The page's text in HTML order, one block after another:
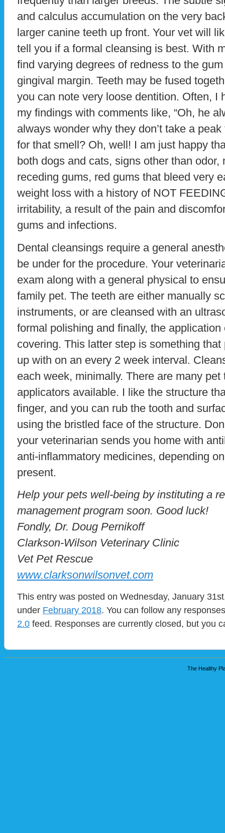
and calculus accumulation on the very
larger canine teeth up front. Your vet will
tell you if a formal cleansing is best. With
find varying degrees of redness to the
gingival margin. Teeth may be fused
you can note very loose dentition. Often, I
my findings with comments like, “Oh, he
always wonder why they don’t take a
for that smell? Oh, well! I am just happy
both dogs and cats, signs other than odor,
receding gums, red gums that bleed very
weight loss with a history of NOT
irritability, a result of the pain and
gums and infections.
Dental cleansings require a general
be under for the procedure. Your
exam along with a general physical to
family pet. The teeth are either manually
instruments, or are cleansed with an
formal polishing and finally, the
covering. This latter step is something
up with on an every 2 week interval.
each week, minimally. There are many
applicators available. I like the structure
finger, and you can rub the tooth and
using the bristled face of the structure.
your veterinarian sends you home with
anti-inflammatory medicines, depending
present.
Help your pets well-being by instituting a
management program soon. Good luck!
Fondly, Dr. Doug Pernikoff
Clarkson-Wilson Veterinary Clinic
Vet Pet Rescue
www.clarksonwilsonvet.com
This entry was posted on Wednesday, January
under February 2018. You can follow any
2.0 feed. Responses are currently closed, but you
The Healthy